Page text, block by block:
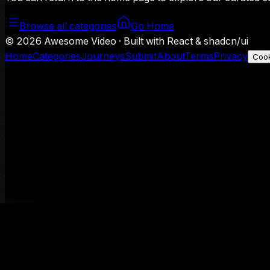
Browse all categories
Go Home
© 2026 Awesome Video · Built with React & shadcn/ui
HomeCategoriesJourneysSubmitAboutTermsPrivacy